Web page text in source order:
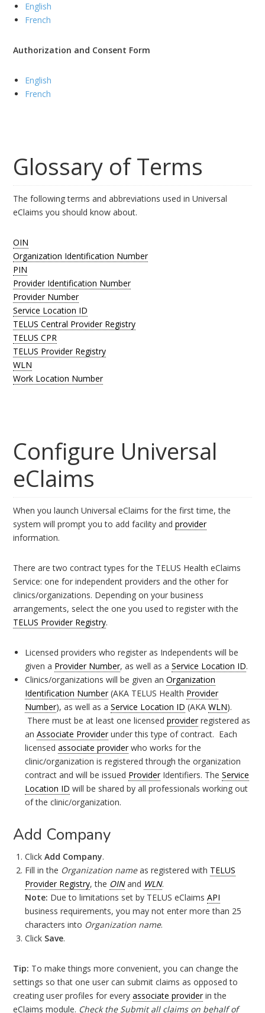
English
French
Authorization and Consent Form
English
French
Glossary of Terms
The following terms and abbreviations used in Universal
eClaims you should know about.
OIN
Organization Identification Number
PIN
Provider Identification Number
Provider Number
Service Location ID
TELUS Central Provider Registry
TELUS CPR
TELUS Provider Registry
WLN
Work Location Number
Configure Universal
eClaims
When you launch Universal eClaims for the first time, the
system will prompt you to add facility andprovider
information.
There are two contract types for the TELUS Health eClaims
Service: one for independent providers and the other for
clinics/organizations. Depending on your business
arrangements, select the one you used to register with the
TELUS Provider Registry.
Licensed providers who register as Independents will be
given a Provider Number, as well as aService Location ID.
Clinics/organizations will be given anOrganization
Identification Number(AKA TELUS Health Provider
Number), as well as aService Location ID (AKAWLN).
There must be at least one licensedproviderregistered as
anAssociate Providerunder this type of contract. Each
licensedassociate providerwho works for the
clinic/organization is registered through the organization
contract and will be issued ProviderIdentifiers. TheService
Location ID will be shared by all professionals working out
of the clinic/organization.
Add Company
ClickAdd Company.
Fill in the Organization nameas registered with TELUS
Provider Registry, the OINand WLN.
Note: Due to limitations set by TELUS eClaimsAPI
business requirements, you may not enter more than 25
characters into Organization name.
Click Save.
Tip: To make things more convenient, you can change the
settings so that one user can submit claims as opposed to
creating user profiles for everyassociate providerin the
eClaims module. Check the Submit all claims on behalf of